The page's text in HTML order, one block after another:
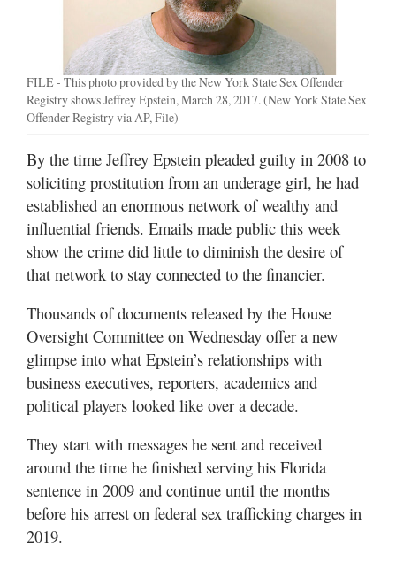
Jobs
Public
Best
of
Sanpete
Best
of
Valley
FILE - This photo provided by the New York State Sex Offender
Registry shows Jeffrey Epstein, March 28, 2017. (New York State Sex
Offender Registry via AP, File)
By the time Jeffrey Epstein pleaded guilty in 2008 to
soliciting prostitution from an underage girl, he had
established an enormous network of wealthy and
influential friends. Emails made public this week
show the crime did little to diminish the desire of
that network to stay connected to the financier.
Thousands of documents released by the House
Oversight Committee on Wednesday offer a new
glimpse into what Epstein’s relationships with
business executives, reporters, academics and
political players looked like over a decade.
They start with messages he sent and received
around the time he finished serving his Florida
sentence in 2009 and continue until the months
before his arrest on federal sex trafficking charges in
2019.